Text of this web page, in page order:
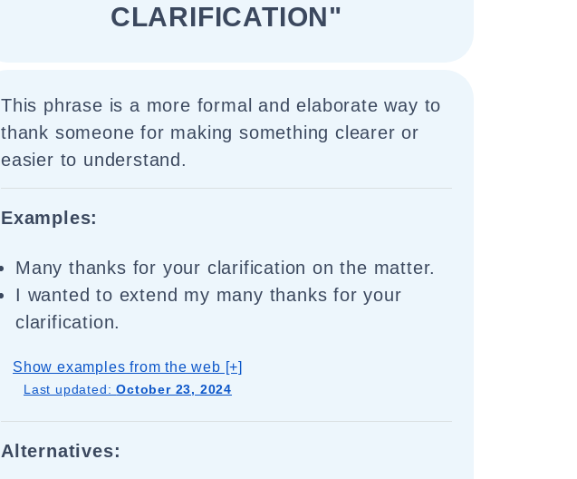
CLARIFICATION"
This phrase is a more formal and elaborate way to
thank someone for making something clearer or
easier to understand.
Examples:
Many thanks for your clarification on the matter.
I wanted to extend my many thanks for your
clarification.
Show examples from the web [+]
Last updated:October 23, 2024
Alternatives: